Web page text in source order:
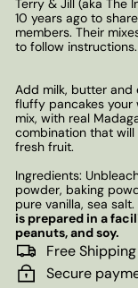
Terry & Jill (aka The
10 years ago to
members. Their
to follow instructions.
Add milk, butter and
fluffy pancakes
mix, with real
combination that
fresh fruit.
Ingredients:
powder, baking
pure vanilla, sea salt.
is prepared in a
peanuts, and soy.
Free
Secure